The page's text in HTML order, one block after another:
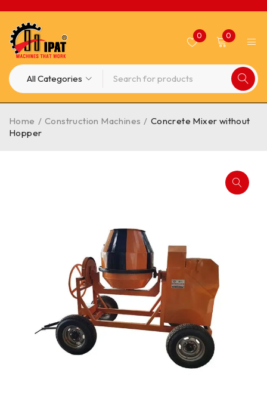
0 0
Home / Construction Machines / Concrete Mixer without
Hopper